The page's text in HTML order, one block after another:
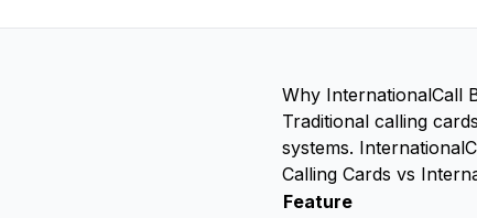
Why InternationalCall
Traditional calling
systems.
Calling Cards vs
Feature